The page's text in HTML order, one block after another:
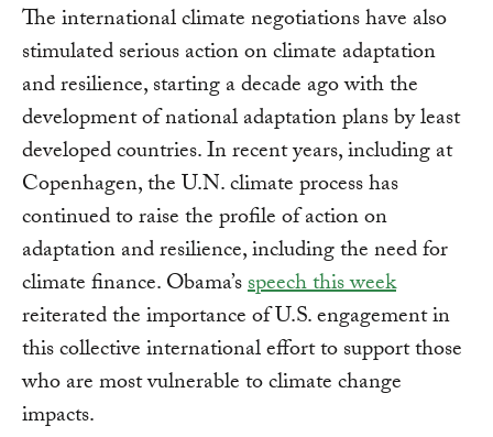
The international climate negotiations have also
stimulated serious action on climate adaptation
and resilience, starting a decade ago with the
development of national adaptation plans by least
developed countries. In recent years, including at
Copenhagen, the U.N. climate process has
continued to raise the profile of action on
adaptation and resilience, including the need for
climate finance. Obama’sspeech this week
reiterated the importance of U.S. engagement in
this collective international effort to support those
who are most vulnerable to climate change
impacts.